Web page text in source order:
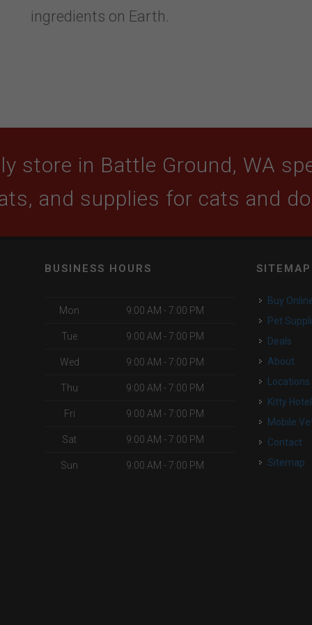
ingredients on Earth.
store in Battle Ground, WA
and supplies for cats and
BUSINESS HOURS
Mon 9:00 AM - 7:00 PM
Tue 9:00 AM - 7:00 PM
Wed 9:00 AM - 7:00 PM
Thu 9:00 AM - 7:00 PM
Fri 9:00 AM - 7:00 PM
Sat 9:00 AM - 7:00 PM
Sun 9:00 AM - 7:00 PM
SITEMAP
Buy
Pet
Deals
About
Locations
Kitty Hotel
Mobile
Contact
Sitemap